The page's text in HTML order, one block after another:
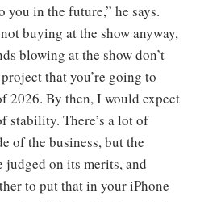
in the future,” he says.
buying at the show anyway,
blowing at the show don’t
that you’re going to
2026. By then, I would expect
stability. There’s a lot of
of the business, but the
on its merits, and
to put that in your iPhone